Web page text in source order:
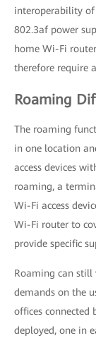
interoperability of
802.3af power
home Wi-Fi
therefore require
Roaming
The roaming
in one location
access devices
roaming, a
Wi-Fi access
Wi-Fi router to
provide specific
Roaming can still
demands on the
offices connected
deployed, one in